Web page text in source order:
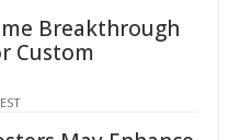
Breakthrough
Custom